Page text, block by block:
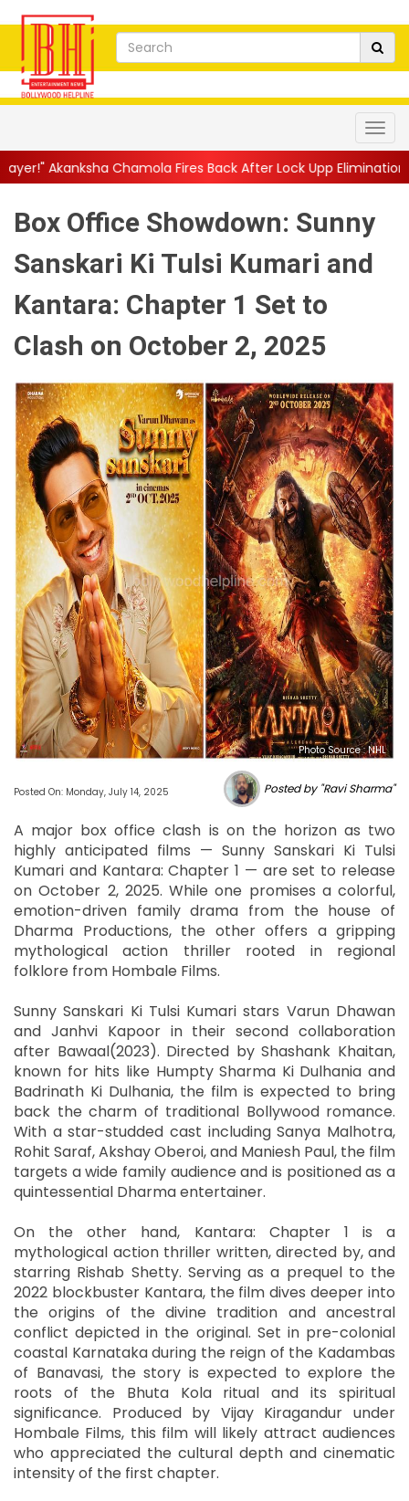
Fires Back After Lock Upp Elimination, Says ...|| Harshad
Box Office Showdown: Sunny
Sanskari Ki Tulsi Kumari and
Kantara: Chapter 1 Set to
Clash on October 2, 2025
Photo Source : NHL
Posted On: Monday, July 14, 2025 Posted by "Ravi Sharma"
A major box office clash is on the horizon as two
highly anticipated films — Sunny Sanskari Ki Tulsi
Kumari and Kantara: Chapter 1 — are set to release
on October 2, 2025. While one promises a colorful,
emotion-driven family drama from the house of
Dharma Productions, the other offers a gripping
mythological action thriller rooted in regional
folklore from Hombale Films.
Sunny Sanskari Ki Tulsi Kumari stars Varun Dhawan
and Janhvi Kapoor in their second collaboration
after Bawaal(2023). Directed by Shashank Khaitan,
known for hits like Humpty Sharma Ki Dulhania and
Badrinath Ki Dulhania, the film is expected to bring
back the charm of traditional Bollywood romance.
With a star-studded cast including Sanya Malhotra,
Rohit Saraf, Akshay Oberoi, and Maniesh Paul, the film
targets a wide family audience and is positioned as a
quintessential Dharma entertainer.
On the other hand, Kantara: Chapter 1 is a
mythological action thriller written, directed by, and
starring Rishab Shetty. Serving as a prequel to the
2022 blockbuster Kantara, the film dives deeper into
the origins of the divine tradition and ancestral
conflict depicted in the original. Set in pre-colonial
coastal Karnataka during the reign of the Kadambas
of Banavasi, the story is expected to explore the
roots of the Bhuta Kola ritual and its spiritual
significance. Produced by Vijay Kiragandur under
Hombale Films, this film will likely attract audiences
who appreciated the cultural depth and cinematic
intensity of the first chapter.